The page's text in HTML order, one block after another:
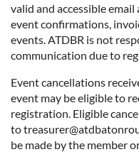
valid and accessible
event confirmations,
events. ATDBR is not
communication due to
Event cancellations
event may be eligible to
registration. Eligible
to
be made by the member